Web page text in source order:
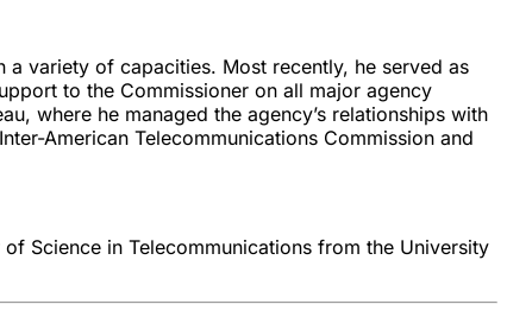
a variety of capacities. Most recently, he served as
to the Commissioner on all major agency
where he managed the agency’s relationships with
American Telecommunications Commission and
Science in Telecommunications from the University